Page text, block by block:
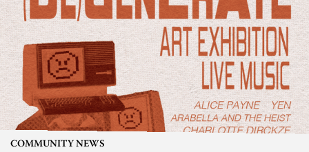
COMMUNITY NEWS